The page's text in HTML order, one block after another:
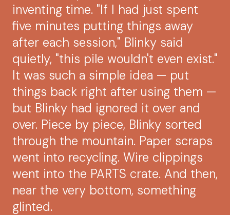
inventing time. "If I had just spent
five minutes putting things away
after each session," Blinky said
quietly, "this pile wouldn't even exist."
It was such a simple idea — put
things back right after using them —
but Blinky had ignored it over and
over. Piece by piece, Blinky sorted
through the mountain. Paper scraps
went into recycling. Wire clippings
went into the PARTS crate. And then,
near the very bottom, something
glinted.